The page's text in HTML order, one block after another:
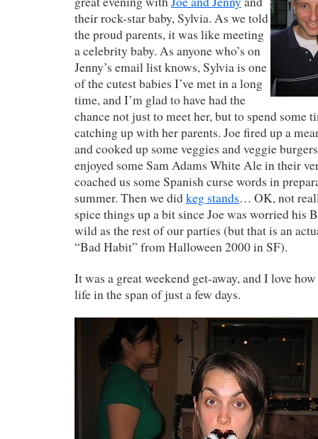
their rock-star baby, Sylvia. As we told
the proud parents, it was like meeting
a celebrity baby. As anyone who’s on
Jenny’s email list knows, Sylvia is one
of the cutest babies I’ve met in a long
time, and I’m glad to have had the
chance not just to meet her, but to spend some
catching up with her parents. Joe fired up a
and cooked up some veggies and veggie
enjoyed some Sam Adams White Ale in their
coached us some Spanish curse words in
summer. Then we didkeg stands… OK, not
spice things up a bit since Joe was worried his
wild as the rest of our parties (but that is an
“Bad Habit” from Halloween 2000 in SF).
It was a great weekend get-away, and I love
life in the span of just a few days.